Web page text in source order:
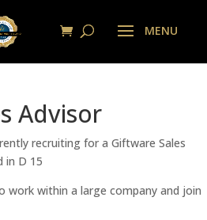
Advisor
recruiting for a Giftware Sales
in D 15
work within a large company and join